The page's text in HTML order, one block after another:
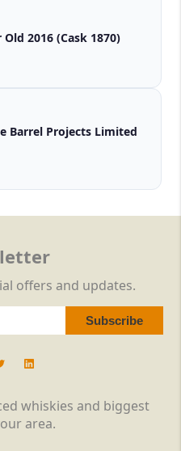
2016 (Cask 1870)
Limited
whiskies and biggest
area.
offers and updates.